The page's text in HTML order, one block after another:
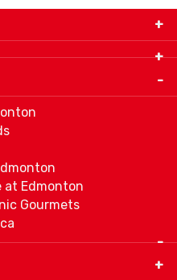
Alberta Canada T6E
at Edmonton
Gourmets